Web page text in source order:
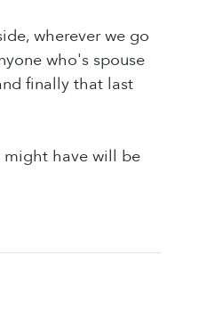
wherever we go
who's spouse
finally that last
might have will be